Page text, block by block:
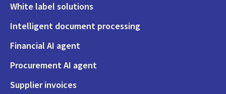
White label solutions
Intelligent document processing
Financial AI agent
Procurement AI agent
Supplier invoices